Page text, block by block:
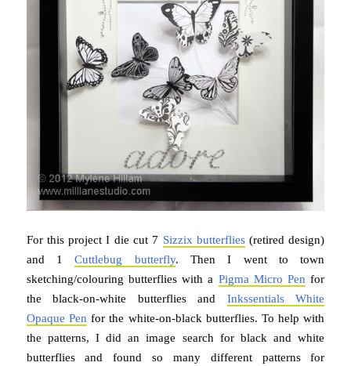
For this project I die cut 7 Sizzix butterflies(retired design)
and 1Cuttlebug butterfly. Then I went to town
sketching/colouring butterflies with a Pigma Micro Pen for
the black-on-white butterflies and Inkssentials White
Opaque Pen for the white-on-black butterflies. To help with
the patterns, I did an image search for black and white
butterflies and found so many different patterns for